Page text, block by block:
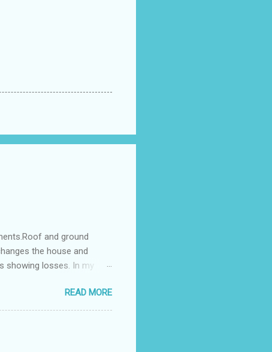
and ground
the house and
showing losses. In my
A huge underground
in past fifteen
with deep excavation to
; which has severe
READ MORE